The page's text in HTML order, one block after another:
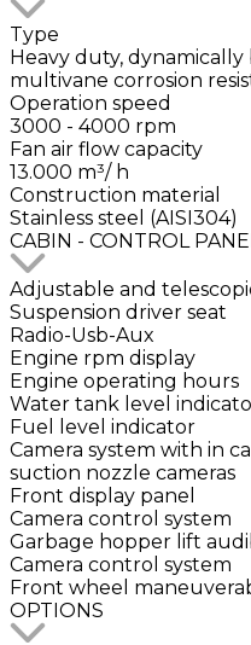
Type
Heavy duty,
multivane corrosion
Operation speed
3000 - 4000 rpm
Fan air flow capacity
13.000 m³/ h
Construction material
Stainless steel (AISI304)
CABIN - CONTROL
Adjustable and
Suspension driver seat
Radio-Usb-Aux
Engine rpm display
Engine operating hours
Water tank level
Fuel level indicator
Camera system with in
suction nozzle cameras
Front display panel
Camera control system
Garbage hopper lift
Camera control system
Front wheel
OPTIONS